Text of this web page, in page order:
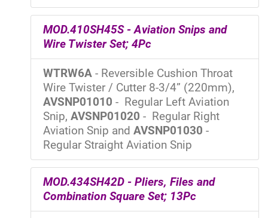
MOD.410SH45S - Aviation Snips and
Wire Twister Set; 4Pc
WTRW6A - Reversible Cushion Throat
Wire Twister / Cutter 8-3/4” (220mm),
AVSNP01010 - Regular Left Aviation
Snip, AVSNP01020 - Regular Right
Aviation Snip and AVSNP01030 -
Regular Straight Aviation Snip
MOD.434SH42D - Pliers, Files and
Combination Square Set; 13Pc